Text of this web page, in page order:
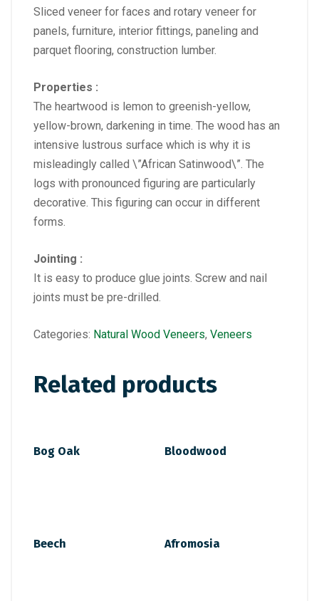
Sliced veneer for faces and rotary veneer for
panels, furniture, interior fittings, paneling and
parquet flooring, construction lumber.
Properties :
The heartwood is lemon to greenish-yellow,
yellow-brown, darkening in time. The wood has an
intensive lustrous surface which is why it is
misleadingly called \”African Satinwood\”. The
logs with pronounced figuring are particularly
decorative. This figuring can occur in different
forms.
Jointing :
It is easy to produce glue joints. Screw and nail
joints must be pre-drilled.
Categories: Natural Wood Veneers, Veneers
Related products
Bog Oak Bloodwood
Beech Afromosia